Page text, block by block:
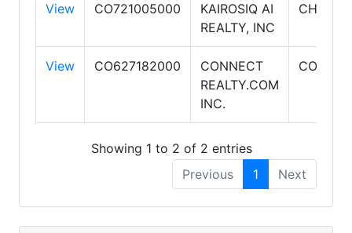
View CO721005000
KAIROSIQ AI
REALTY, INC
View CO627182000
CONNECT
REALTY.COM
INC.
Showing 1 to 2 of 2 entries
Previous
1 Next